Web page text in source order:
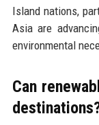
Island nations,
Asia are
environmental
Can